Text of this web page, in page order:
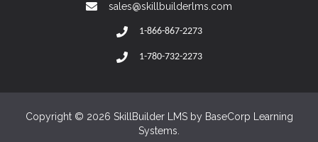
sales@skillbuilderlms.com
1-866-867-2273
1-780-732-2273
Copyright © 2026 SkillBuilder LMS by BaseCorp Learning
Systems.